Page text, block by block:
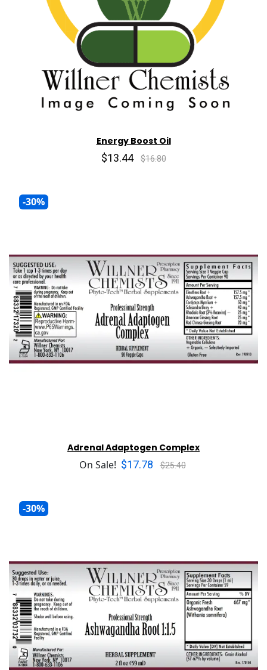
Energy Boost Oil
$13.44 $16.80
-30%
Adrenal Adaptogen Complex
On Sale! $17.78 $25.40
-30%